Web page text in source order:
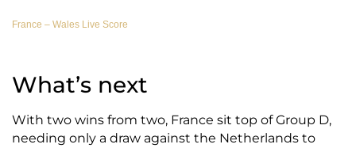
France – Wales Live Score
What’s next
With two wins from two, France sit top of Group D,
needing only a draw against the Netherlands to